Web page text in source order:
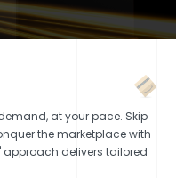
at your pace. Skip
the marketplace with
approach delivers tailored